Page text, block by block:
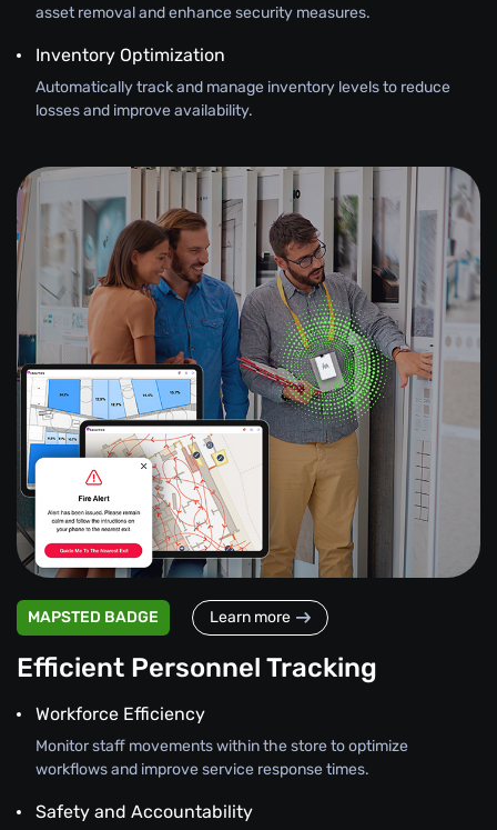
asset removal and enhance security measures.
Inventory Optimization
Automatically track and manage inventory levels to reduce
losses and improve availability.
MAPSTED BADGE Learn more
Efficient Personnel Tracking
Workforce Efficiency
Monitor staff movements within the store to optimize
workflows and improve service response times.
Safety and Accountability